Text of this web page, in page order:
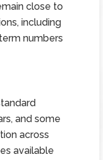
close to
including
numbers
and some
across
available